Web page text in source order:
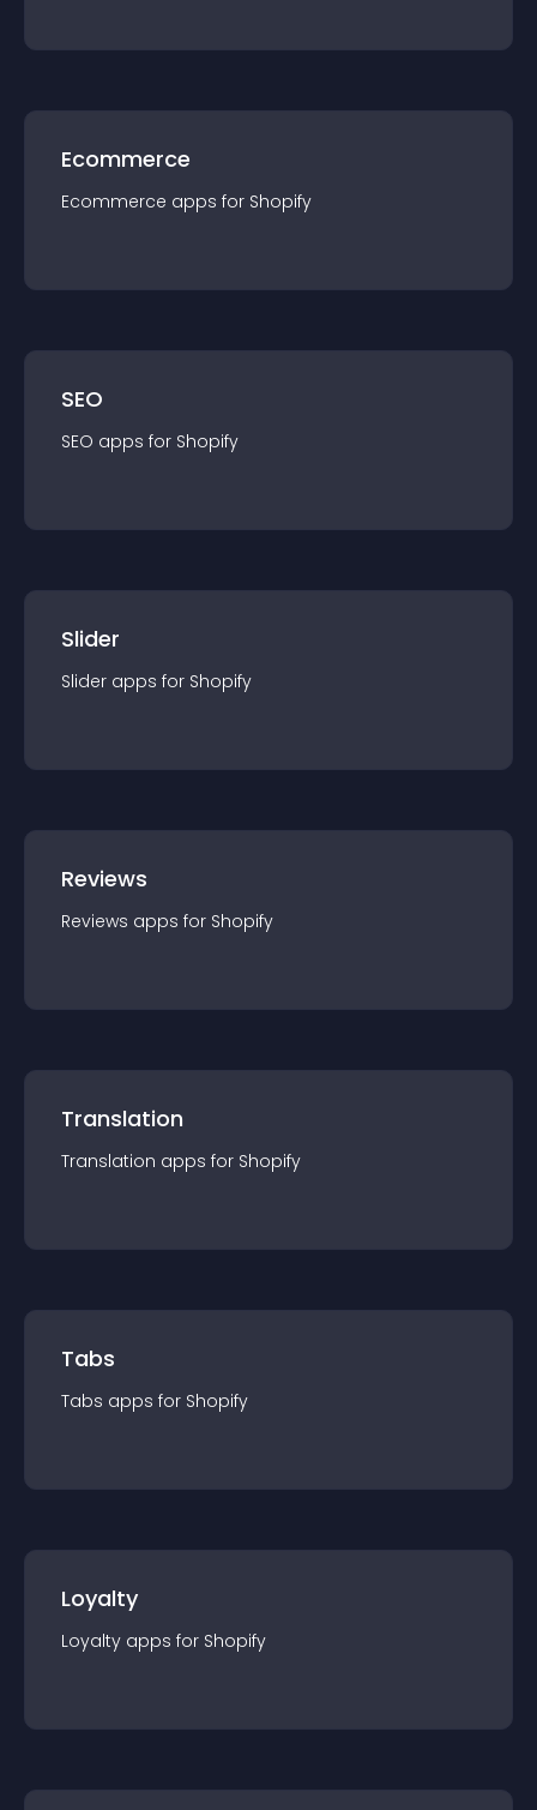
Ecommerce
Ecommerce apps for Shopify
SEO
SEO apps for Shopify
Slider
Slider apps for Shopify
Reviews
Reviews apps for Shopify
Translation
Translation apps for Shopify
Tabs
Tabs apps for Shopify
Loyalty
Loyalty apps for Shopify